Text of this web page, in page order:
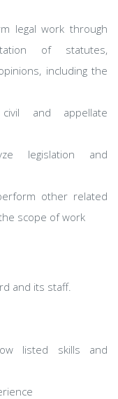
legal work through
of statutes,
including the
and appellate
legislation and
other related
scope of work
and its staff.
listed skills and